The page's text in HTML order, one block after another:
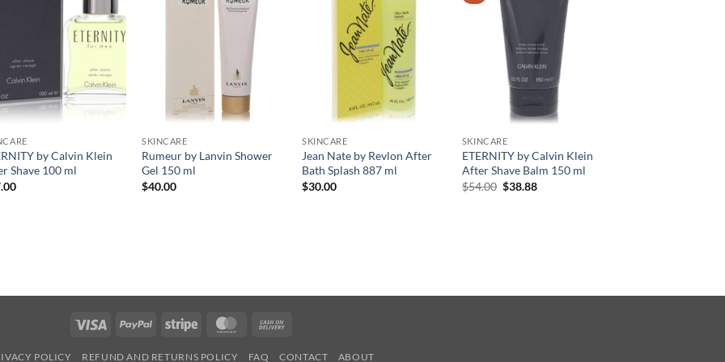
by Calvin Klein
Shave 100 ml
SKINCARE
Rumeur by Lanvin Shower
Gel 150 ml
$40.00
SKINCARE
Jean Nate by Revlon After
Bath Splash 887 ml
$30.00
SKINCARE
ETERNITY by Calvin Klein
After Shave Balm 150 ml
$54.00 원
$38.88현
Visa PayPal Stripe MasterCard
POLICY REFUND AND RETURNS POLICY FAQ CONTACT ABOUT